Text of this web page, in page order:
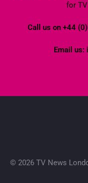
for
Call us on +44
Email us:
© 2026 TV News